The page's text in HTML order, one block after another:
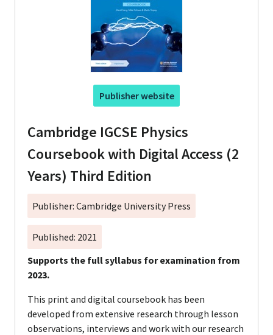
Publisher website
Cambridge IGCSE Physics
Coursebook with Digital Access (2
Years) Third Edition
Publisher: Cambridge University Press
Published: 2021
Supports the full syllabus for examination from
2023.
This print and digital coursebook has been
developed from extensive research through lesson
observations, interviews and work with our research